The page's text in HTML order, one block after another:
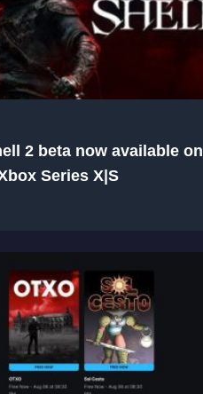
2 beta now available on
Series X|S